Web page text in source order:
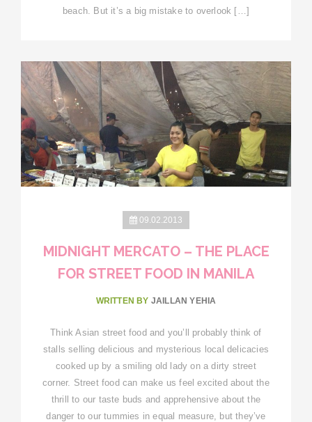
beach. But it’s a big mistake to overlook […]
09.02.2013
MIDNIGHT MERCATO – THE PLACE
FOR STREET FOOD IN MANILA
WRITTEN BY JAILLAN YEHIA
Think Asian street food and you’ll probably think of
stalls selling delicious and mysterious local delicacies
cooked up by a smiling old lady on a dirty street
corner. Street food can make us feel excited about the
thrill to our taste buds and apprehensive about the
danger to our tummies in equal measure, but they’ve